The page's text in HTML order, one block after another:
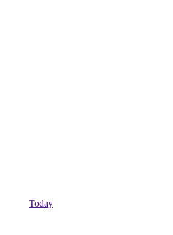
Today